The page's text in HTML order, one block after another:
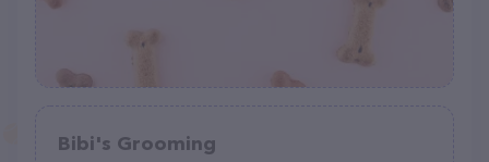
Bibi's Grooming